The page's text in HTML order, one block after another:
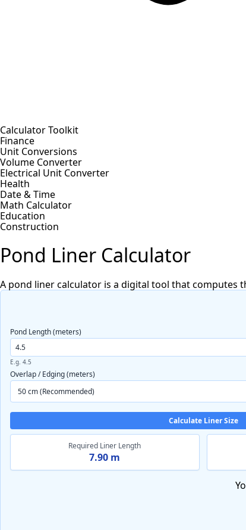
Calculator Toolkit
Finance
Unit Conversions
Volume Converter
Electrical Unit Converter
Health
Date & Time
Math Calculator
Education
Construction
Pond Liner Calculator
A pond liner calculator is a digital tool that computes
Pond Length (meters)
E.g. 4.5
Overlap / Edging (meters)
Calculate Liner Size
Required Liner Length
7.90 m